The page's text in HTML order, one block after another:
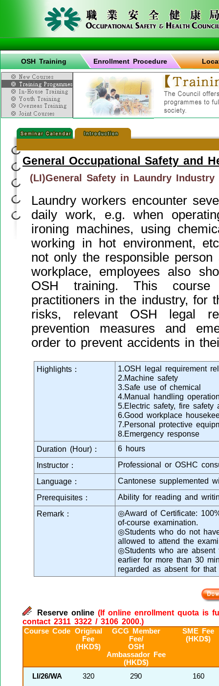
OSH Training Enrollment Procedure
General Occupational Safety and
(LI)General Safety in Laundry Industry
Laundry workers encounter
daily work, e.g. when
ironing machines, using
working in hot environment,
not only the responsible
workplace, employees also
OSH training. This
practitioners in the industry, for
risks, relevant OSH legal
prevention measures and
order to prevent accidents in
Highlights：
1.OSH legal requirement
2.Machine safety
3.Safe use of chemical
4.Manual handling
5.Electric safety, fire safety
6.Good workplace
7.Personal protective
8.Emergency response
Duration (Hour)：
6 hours
Instructor：
Professional or OSHC
Language：
Cantonese supplemented
Prerequisites：
Ability for reading and
Remark：
◎Award of Certificate:
of-course examination.
◎Students who do not
allowed to attend the
◎Students who are
earlier for more than 30
regarded as absent for that
Reserve online (If online enrollment quota is
contact 2311 3322 / 3106 2000.)
Course Code Original
Fee
(HKD$)
GCG Member
Fee/
OSH
Ambassador Fee
(HKD$)
SME Fee
(HKD$)
LI/26/WA 320 290 160